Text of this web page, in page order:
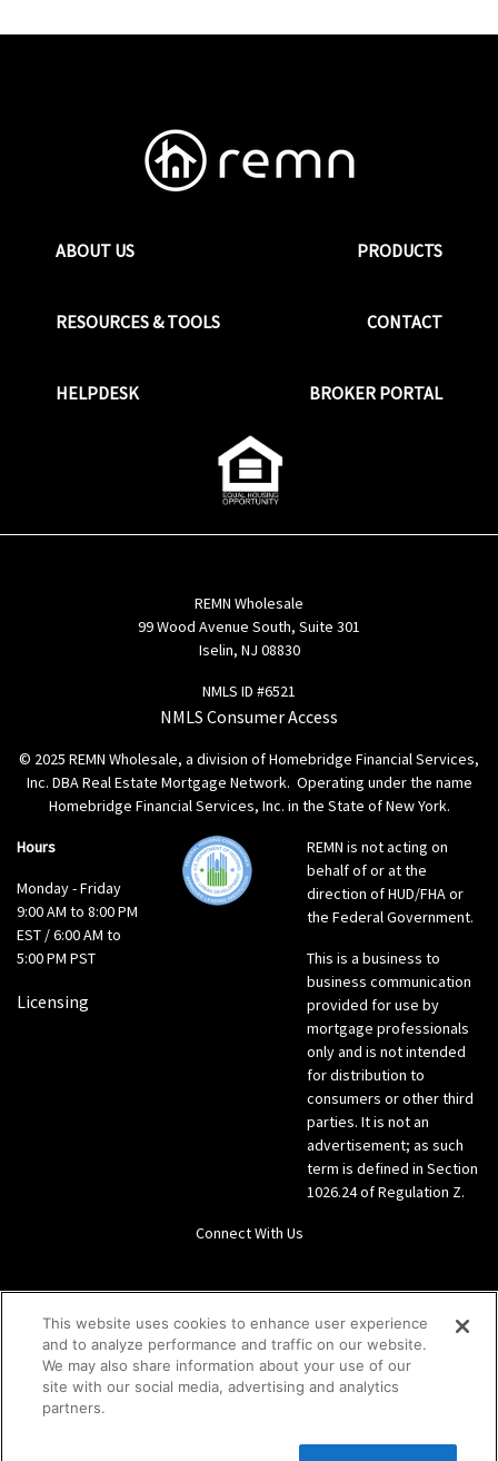
ABOUT US PRODUCTS
RESOURCES & TOOLS CONTACT
HELPDESK BROKER PORTAL
REMN Wholesale
99 Wood Avenue South, Suite 301
Iselin, NJ 08830
NMLS ID #6521
NMLS Consumer Access
© 2025 REMN Wholesale, a division of Homebridge Financial Services,
Inc. DBA Real Estate Mortgage Network. Operating under the name
Homebridge Financial Services, Inc. in the State of New York.
Hours
Monday - Friday
9:00 AM to 8:00 PM
EST / 6:00 AM to
5:00 PM PST
Licensing
REMN is not acting on
behalf of or at the
direction of HUD/FHA or
the Federal Government.
This is a business to
business communication
provided for use by
mortgage professionals
only and is not intended
for distribution to
consumers or other third
parties. It is not an
advertisement; as such
term is defined in Section
1026.24 of Regulation Z.
Connect With Us
Give us a call Direct: 866-933-6342
This website uses cookies to enhance user experience
and to analyze performance and traffic on our website.
We may also share information about your use of our
site with our social media, advertising and analytics
partners.